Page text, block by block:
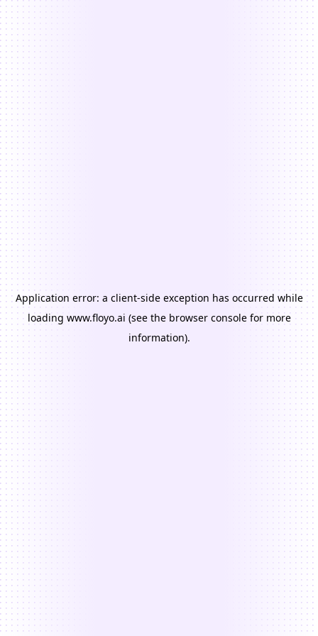
Application error: a client-side exception has occurred while
loading www.floyo.ai (see the browser consolefor more
information).